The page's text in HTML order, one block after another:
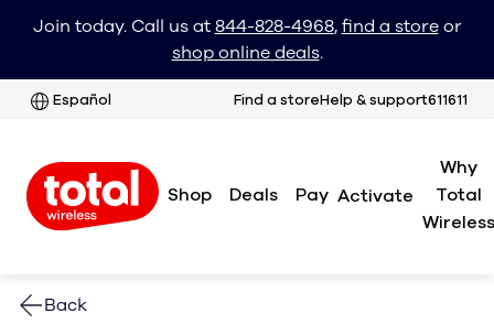
Join today. Call us at844-828-4968,find a storeor
shop online deals.
Español Find a store Help & support611611
Shop Deals Pay Activate
Why
Total
Wireless
Back